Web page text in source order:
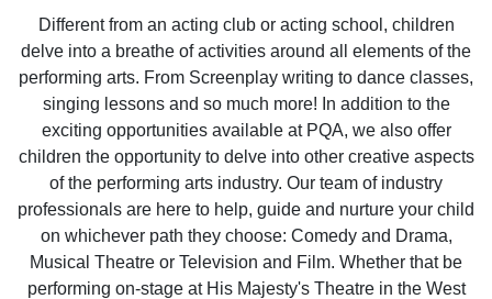
Different from an acting club or acting school, children
delve into a breathe of activities around all elements of the
performing arts. From Screenplay writing to dance classes,
singing lessons and so much more! In addition to the
exciting opportunities available at PQA, we also offer
children the opportunity to delve into other creative aspects
of the performing arts industry. Our team of industry
professionals are here to help, guide and nurture your child
on whichever path they choose: Comedy and Drama,
Musical Theatre or Television and Film. Whether that be
performing on-stage at His Majesty's Theatre in the West